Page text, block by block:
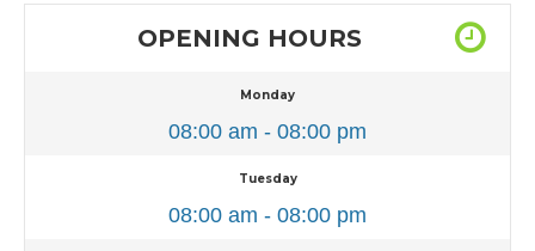
OPENING HOURS
Monday
08:00 am - 08:00 pm
Tuesday
08:00 am - 08:00 pm